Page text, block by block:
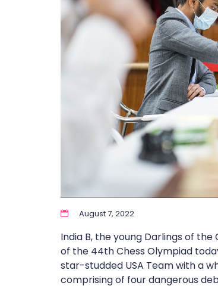
August 7, 2022
India B, the young Darlings of
of the 44th Chess Olympiad
star-studded USA Team with a
comprising of four dangerous